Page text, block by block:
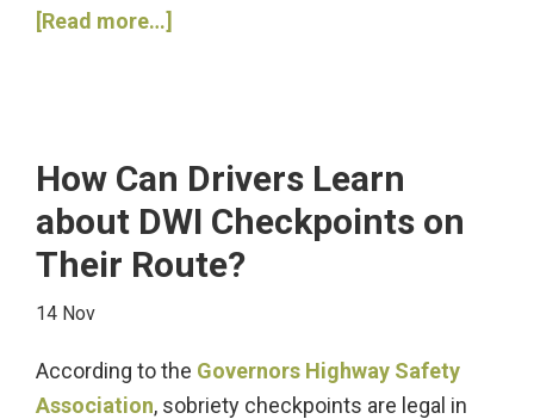
[Read more…]
Charges?
How Can Drivers Learn
about DWI Checkpoints on
Their Route?
14 Nov
According to the Governors Highway Safety
Association, sobriety checkpoints are legal in